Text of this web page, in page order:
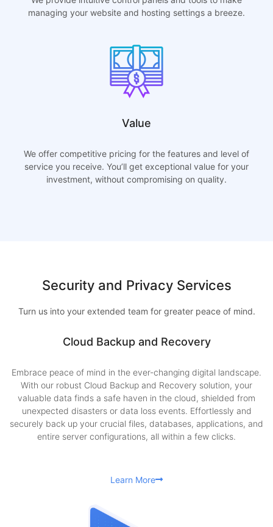
managing your website and hosting settings a breeze.
Value
We offer competitive pricing for the features and level of
service you receive. You’ll get exceptional value for your
investment, without compromising on quality.
Security and Privacy Services
Turn us into your extended team for greater peace of mind.
Cloud Backup and Recovery
Embrace peace of mind in the ever-changing digital landscape.
With our robust Cloud Backup and Recovery solution, your
valuable data finds a safe haven in the cloud, shielded from
unexpected disasters or data loss events. Effortlessly and
securely back up your crucial files, databases, applications, and
entire server configurations, all within a few clicks.
Learn More